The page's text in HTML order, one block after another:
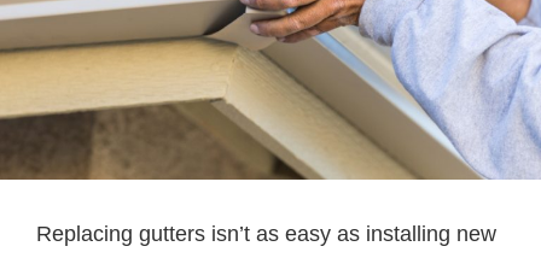
Replacing gutters isn’t as easy as installing new